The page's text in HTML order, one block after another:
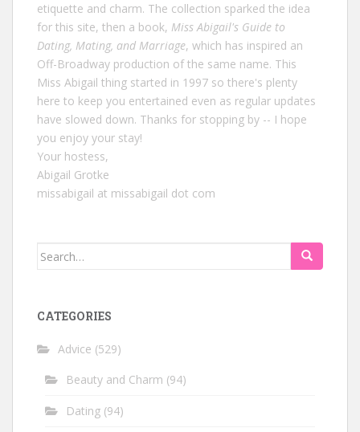
etiquette and charm. The collection sparked the idea
for this site, then a book, Miss Abigail's Guide to
Dating, Mating, and Marriage, which has inspired an
Off-Broadway production of the same name. This
Miss Abigail thing started in 1997 so there's plenty
here to keep you entertained even as regular updates
have slowed down. Thanks for stopping by -- I hope
you enjoy your stay!
Your hostess,
Abigail Grotke
missabigail at missabigail dot com
Search
CATEGORIES
Advice (529)
Beauty and Charm (94)
Dating (94)